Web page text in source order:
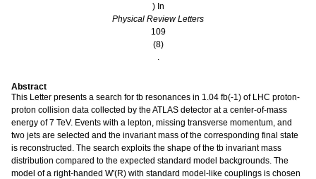
) In
Physical Review Letters
109
(8)
.
Abstract
This Letter presents a search for tb resonances in 1.04 fb(-1) of LHC proton-
proton collision data collected by the ATLAS detector at a center-of-mass
energy of 7 TeV. Events with a lepton, missing transverse momentum, and
two jets are selected and the invariant mass of the corresponding final state
is reconstructed. The search exploits the shape of the tb invariant mass
distribution compared to the expected standard model backgrounds. The
model of a right-handed W'(R) with standard model-like couplings is chosen